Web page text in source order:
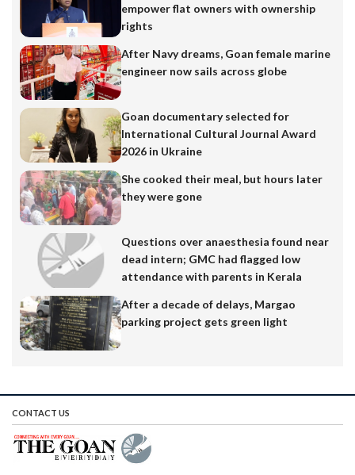
empower flat owners with ownership
rights
After Navy dreams, Goan female marine
engineer now sails across globe
Goan documentary selected for
International Cultural Journal Award
2026 in Ukraine
She cooked their meal, but hours later
they were gone
Questions over anaesthesia found near
dead intern; GMC had flagged low
attendance with parents in Kerala
After a decade of delays, Margao
parking project gets green light
CONTACT US